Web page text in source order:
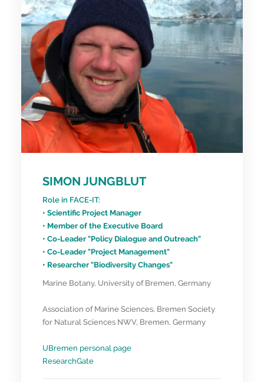
SIMON JUNGBLUT
Role in FACE-IT:
• Scientific Project Manager
• Member of the Executive Board
• Co-Leader "Policy Dialogue and Outreach"
• Co-Leader "Project Management"
• Researcher "Biodiversity Changes"
Marine Botany, University of Bremen, Germany
Association of Marine Sciences, Bremen Society
for Natural Sciences NWV, Bremen, Germany
UBremen personal page
ResearchGate